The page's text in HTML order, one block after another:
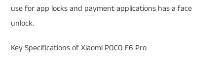
use for app locks and payment applications has a face
unlock.
Key Specifications of Xiaomi POCO F6 Pro